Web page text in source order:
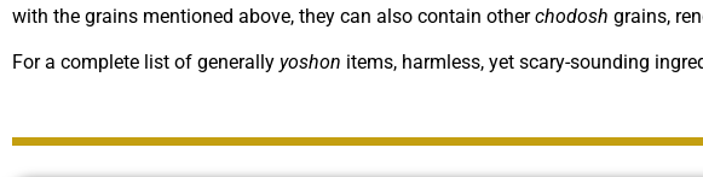
with the grains mentioned above, they can also contain otherchodosh grains,
For a complete list of generally yoshon items, harmless, yet scary-sounding